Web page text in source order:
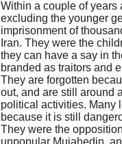
Within a couple of years
excluding the younger
imprisonment of
Iran. They were the
they can have a say in
branded as traitors and
They are forgotten
out, and are still around
political activities. Many
because it is still
They were the
unpopular Mujahedin,